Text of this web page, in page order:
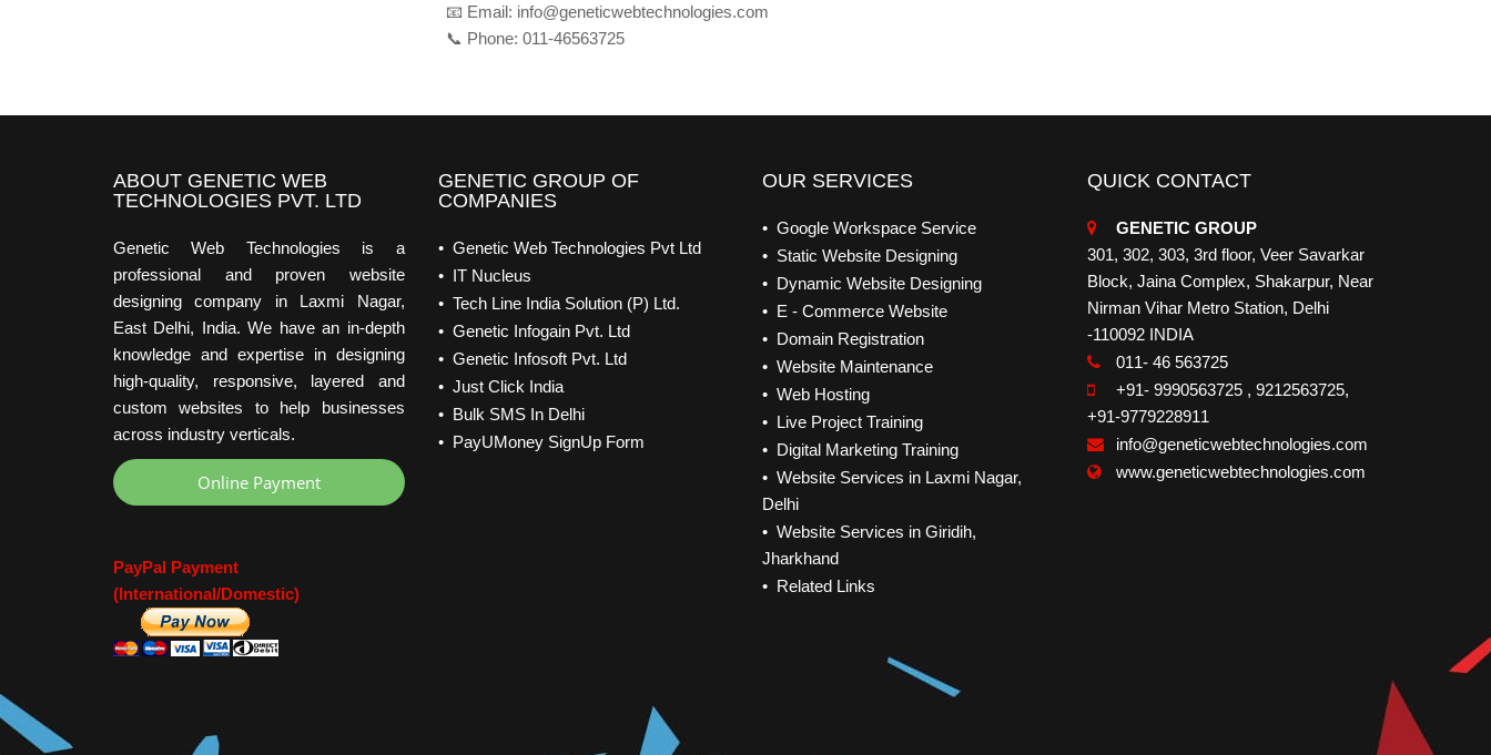
📧 Email: info@geneticwebtechnologies.com
📞 Phone: 011-46563725
ABOUT GENETIC WEB
TECHNOLOGIES PVT. LTD
Genetic Web Technologies is a
professional and proven website
designing company in Laxmi Nagar,
East Delhi, India. We have an in-depth
knowledge and expertise in designing
high-quality, responsive, layered and
custom websites to help businesses
across industry verticals.
Online Payment
PayPal Payment
(International/Domestic)
GENETIC GROUP OF
COMPANIES
• Genetic Web Technologies Pvt Ltd
• IT Nucleus
• Tech Line India Solution (P) Ltd.
• Genetic Infogain Pvt. Ltd
• Genetic Infosoft Pvt. Ltd
• Just Click India
• Bulk SMS In Delhi
• PayUMoney SignUp Form
OUR SERVICES
• Google Workspace Service
• Static Website Designing
• Dynamic Website Designing
• E - Commerce Website
• Domain Registration
• Website Maintenance
• Web Hosting
• Live Project Training
• Digital Marketing Training
• Website Services in Laxmi Nagar,
Delhi
• Website Services in Giridih,
Jharkhand
• Related Links
QUICK CONTACT
GENETIC GROUP
301, 302, 303, 3rd floor, Veer Savarkar
Block, Jaina Complex, Shakarpur, Near
Nirman Vihar Metro Station, Delhi
-110092 INDIA
011- 46 563725
+91- 9990563725, 9212563725,
+91-9779228911
info@geneticwebtechnologies.com
www.geneticwebtechnologies.com